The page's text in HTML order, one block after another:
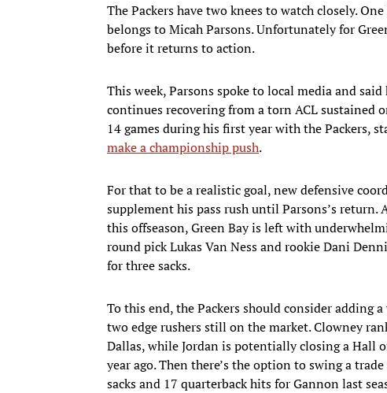
The Packers have two knees to watch closely.
belongs to Micah Parsons. Unfortunately for
before it returns to action.
This week, Parsons spoke to local media and
continues recovering from a torn ACL sustained
14 games during his first year with the Packers,
make a championship push.
For that to be a realistic goal, new defensive
supplement his pass rush until Parsons’s return.
this offseason, Green Bay is left with
round pick Lukas Van Ness and rookie Dani
for three sacks.
To this end, the Packers should consider adding
two edge rushers still on the market. Clowney
Dallas, while Jordan is potentially closing a Hall
year ago. Then there’s the option to swing a
sacks and 17 quarterback hits for Gannon last